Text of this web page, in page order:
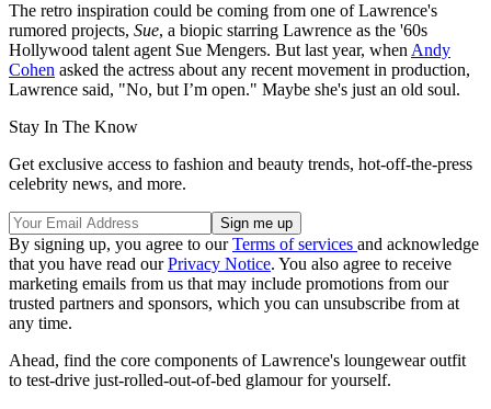
The retro inspiration could be coming from one of Lawrence's
rumored projects, Sue, a biopic starring Lawrence as the '60s
Hollywood talent agent Sue Mengers. But last year, when Andy
Cohen asked the actress about any recent movement in production,
Lawrence said, "No, but I’m open." Maybe she's just an old soul.
Stay In The Know
Get exclusive access to fashion and beauty trends, hot-off-the-press
celebrity news, and more.
By signing up, you agree to ourTerms of services and acknowledge
that you have read ourPrivacy Notice. You also agree to receive
marketing emails from us that may include promotions from our
trusted partners and sponsors, which you can unsubscribe from at
any time.
Ahead, find the core components of Lawrence's loungewear outfit
to test-drive just-rolled-out-of-bed glamour for yourself.